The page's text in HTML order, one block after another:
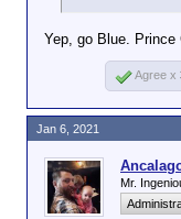
Yep, go Blue. Prince
Agree x
Mr.
Jan 6, 2021